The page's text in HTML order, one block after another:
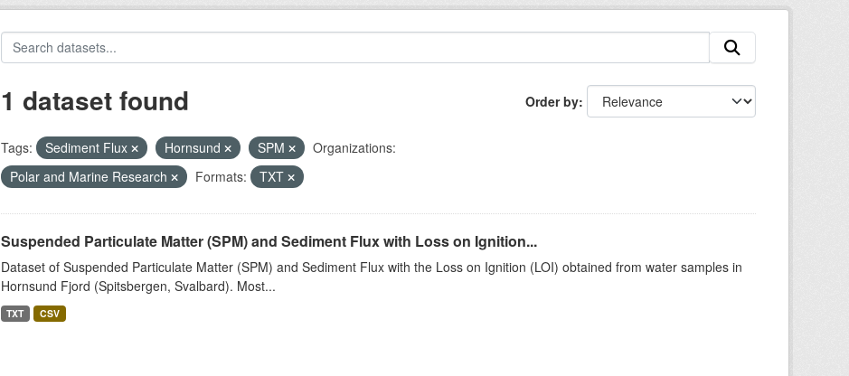
Order by
1 dataset found
Tags: Sediment Flux Hornsund SPM
Organizations:
Polar and Marine Research
Formats: TXT
Suspended Particulate Matter (SPM) and Sediment Flux with Loss on Ignition...
Dataset of Suspended Particulate Matter (SPM) and Sediment Flux with the Loss on Ignition (LOI) obtained from water samples in
Hornsund Fjord (Spitsbergen, Svalbard). Most...
TXT CSV